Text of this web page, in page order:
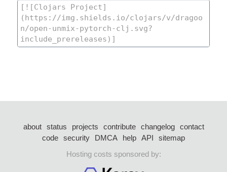
about status projects contribute changelog
contact
code security DMCA help API
sitemap
Hosting costs sponsored by: